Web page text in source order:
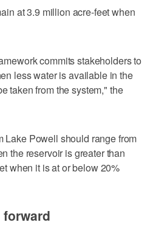
at 3.9 million acre-feet when
commits stakeholders to
less water is available in the
taken from the system," the
Lake Powell should range from
the reservoir is greater than
when it is at or below 20%